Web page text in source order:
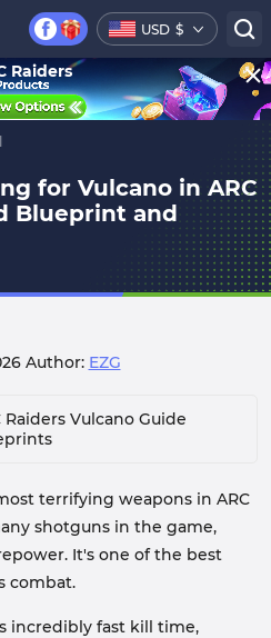
USD $
for Vulcano in ARC
Blueprint and
Author: EZG
Raiders Vulcano Guide
terrifying weapons in ARC
shotguns in the game,
It's one of the best
combat.
incredibly fast kill time,
Raiders